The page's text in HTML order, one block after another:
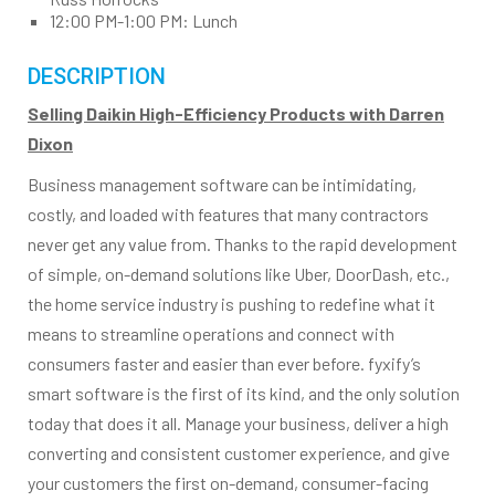
12:00 PM-1:00 PM: Lunch
DESCRIPTION
Selling Daikin High-Efficiency Products with Darren
Dixon
Business management software can be intimidating,
costly, and loaded with features that many contractors
never get any value from. Thanks to the rapid development
of simple, on-demand solutions like Uber, DoorDash, etc.,
the home service industry is pushing to redefine what it
means to streamline operations and connect with
consumers faster and easier than ever before. fyxify’s
smart software is the first of its kind, and the only solution
today that does it all. Manage your business, deliver a high
converting and consistent customer experience, and give
your customers the first on-demand, consumer-facing